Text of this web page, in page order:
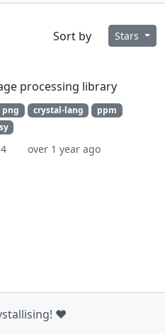
Sort by Stars
processing library
png crystal-lang
ppm
4 over 1 year ago
❤️